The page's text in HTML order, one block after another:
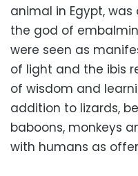
animal in Egypt,
the god of
were seen as
of light and the ibis
of wisdom and
addition to lizards,
baboons, monkeys
with humans as